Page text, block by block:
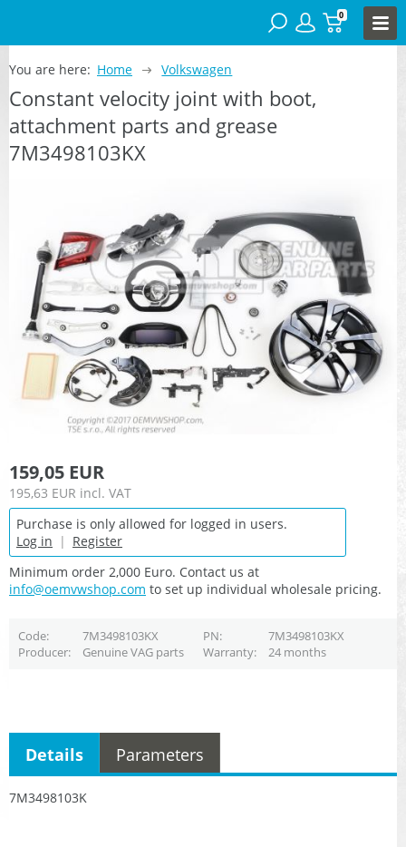
0
You are here: Home Volkswagen
Constant velocity joint with boot,
attachment parts and grease
7M3498103KX
159,05 EUR
195,63 EUR incl. VAT
Purchase is only allowed for logged in users.
Log in | Register
Minimum order 2,000 Euro. Contact us at
info@oemvwshop.com to set up individual wholesale pricing.
Code 7M3498103KX PN
7M3498103KX
Producer
Genuine VAG parts Warranty 24 months
7M3498103K
Details Parameters